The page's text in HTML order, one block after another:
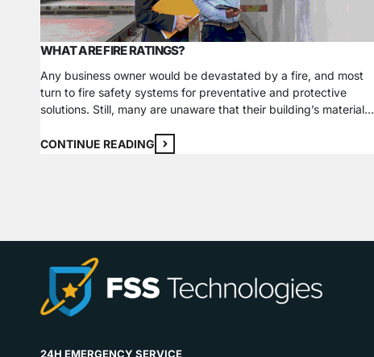
WHAT ARE FIRE RATINGS?
Any business owner would be devastated by a fire, and most
turn to fire safety systems for preventative and protective
solutions. Still, many are unaware that their building’s materials
structure. In addition to investing in a comprehensive fire
CONTINUE READING
24H EMERGENCY SERVICE